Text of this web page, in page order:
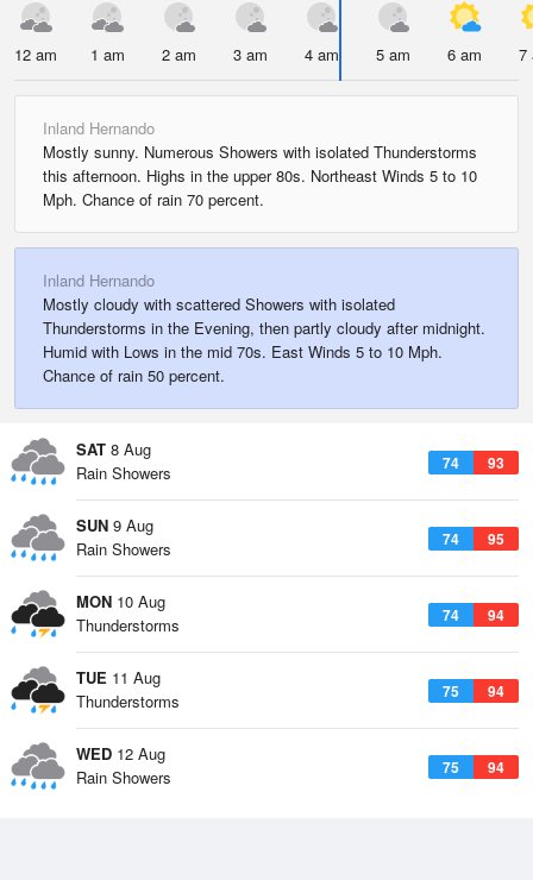
12 am 1 am 2 am 3 am 4 am 5 am 6 am 7
Inland Hernando
Mostly sunny. Numerous Showers with isolated Thunderstorms
this afternoon. Highs in the upper 80s. Northeast Winds 5 to 10
Mph. Chance of rain 70 percent.
Inland Hernando
Mostly cloudy with scattered Showers with isolated
Thunderstorms in the Evening, then partly cloudy after midnight.
Humid with Lows in the mid 70s. East Winds 5 to 10 Mph.
Chance of rain 50 percent.
SAT 8 Aug
74 93
Rain Showers
SUN 9 Aug
74 95
Rain Showers
MON 10 Aug
74 94
Thunderstorms
TUE 11 Aug
75 94
Thunderstorms
WED 12 Aug
75 94
Rain Showers